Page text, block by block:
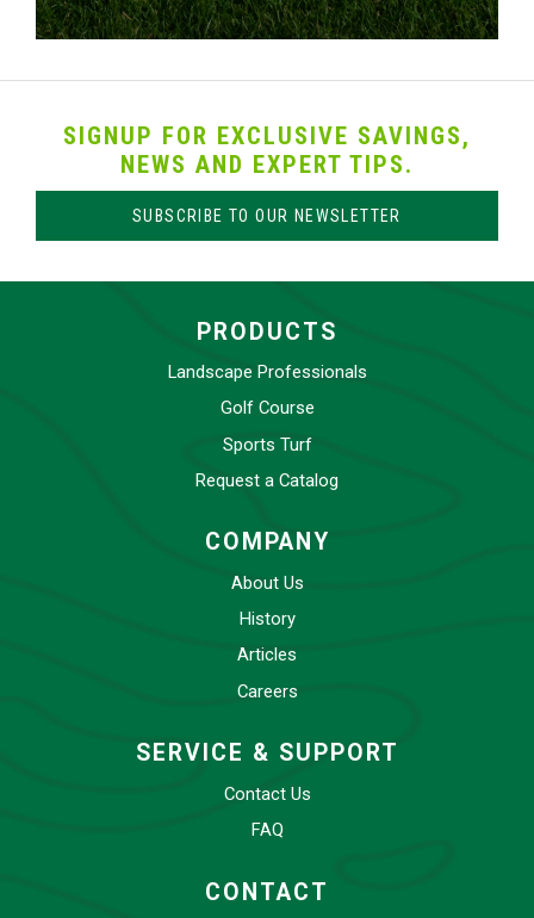
SIGNUP FOR EXCLUSIVE SAVINGS,
NEWS AND EXPERT TIPS.
SUBSCRIBE TO OUR NEWSLETTER
PRODUCTS
Landscape Professionals
Golf Course
Sports Turf
Request a Catalog
COMPANY
About Us
History
Articles
Careers
SERVICE & SUPPORT
Contact Us
FAQ
CONTACT